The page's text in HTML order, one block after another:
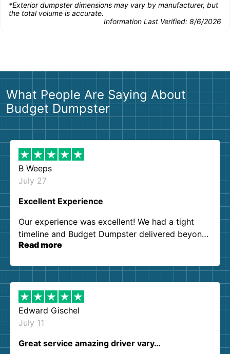
*Exterior dumpster dimensions may vary by manufacturer, but
the total volume is accurate.
Information Last Verified: 8/6/2026
What People Are Saying About
Budget Dumpster
B Weeps
July 27
Excellent Experience
Our experience was excellent! We had a tight
timeline and Budget Dumpster delivered beyond
our expectations. Customer service agents were
them again. I highly recommend!
Read more
Edward Gischel
July 11
Great service amazing driver vary…